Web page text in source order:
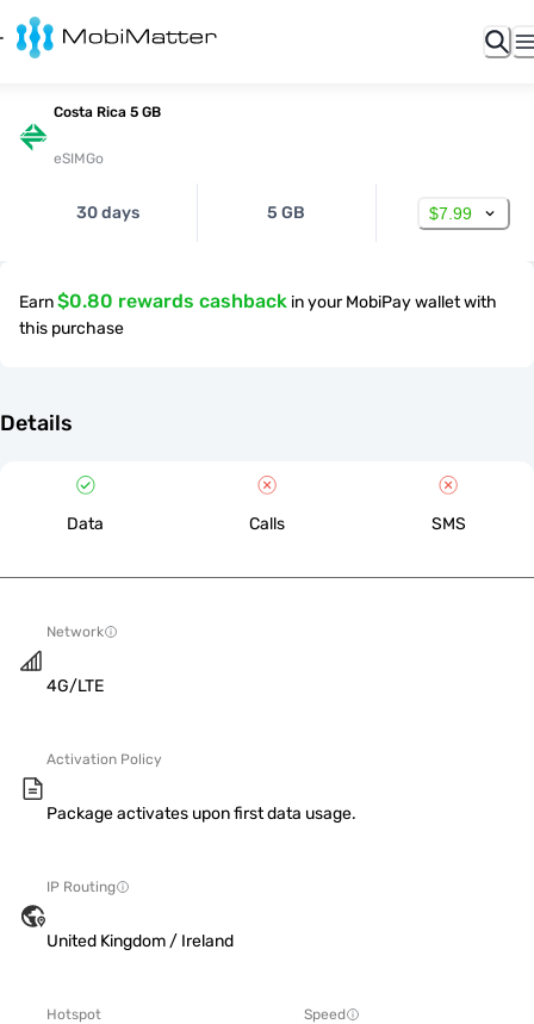
Costa Rica 5 GB
eSIMGo
30 days 5 GB $7.99
Earn$0.80 rewards cashback in your MobiPay wallet with
this purchase
Details
Data Calls SMS
Network
4G/LTE
Activation Policy
Package activates upon first data usage.
IP Routing
United Kingdom / Ireland
Hotspot Speed